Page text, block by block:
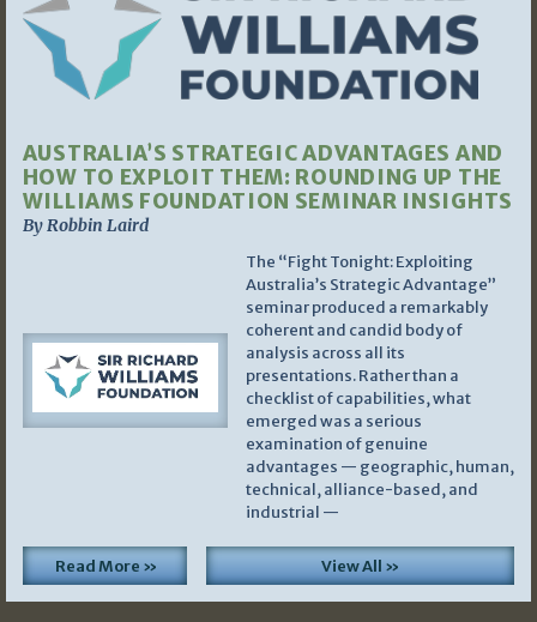
AUSTRALIA’S STRATEGIC ADVANTAGES AND
HOW TO EXPLOIT THEM: ROUNDING UP THE
WILLIAMS FOUNDATION SEMINAR INSIGHTS
By Robbin Laird
The “Fight Tonight: Exploiting
Australia’s Strategic Advantage”
seminar produced a remarkably
coherent and candid body of
analysis across all its
presentations. Rather than a
checklist of capabilities, what
emerged was a serious
examination of genuine
advantages — geographic, human,
technical, alliance-based, and
industrial —
Read More » View All »